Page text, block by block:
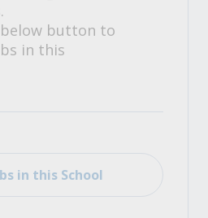
below button to
in this
in this School